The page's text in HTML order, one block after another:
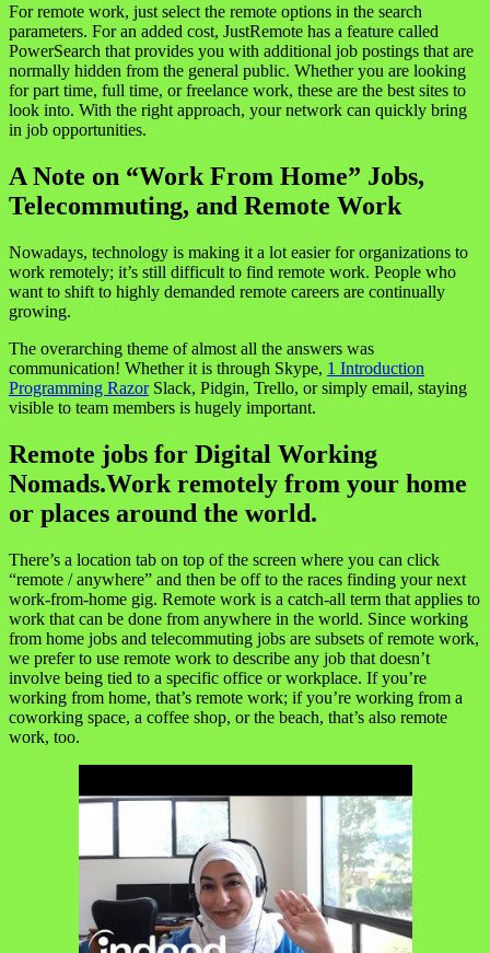
For remote work, just select the remote options in the search
parameters. For an added cost, JustRemote has a feature called
PowerSearch that provides you with additional job postings that are
normally hidden from the general public. Whether you are looking
for part time, full time, or freelance work, these are the best sites to
look into. With the right approach, your network can quickly bring
in job opportunities.
A Note on “Work From Home” Jobs,
Telecommuting, and Remote Work
Nowadays, technology is making it a lot easier for organizations to
work remotely; it’s still difficult to find remote work. People who
want to shift to highly demanded remote careers are continually
growing.
The overarching theme of almost all the answers was
communication! Whether it is through Skype, 1 Introduction
Programming RazorSlack, Pidgin, Trello, or simply email, staying
visible to team members is hugely important.
Remote jobs for Digital Working
Nomads.Work remotely from your home
or places around the world.
There’s a location tab on top of the screen where you can click
“remote / anywhere” and then be off to the races finding your next
work-from-home gig. Remote work is a catch-all term that applies to
work that can be done from anywhere in the world. Since working
from home jobs and telecommuting jobs are subsets of remote work,
we prefer to use remote work to describe any job that doesn’t
involve being tied to a specific office or workplace. If you’re
working from home, that’s remote work; if you’re working from a
coworking space, a coffee shop, or the beach, that’s also remote
work, too.